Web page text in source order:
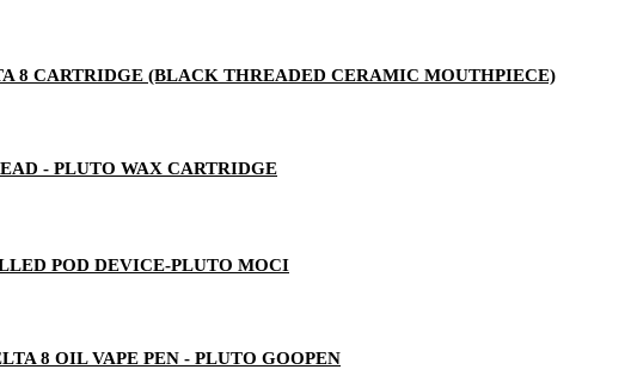
8 CARTRIDGE (BLACK THREADED CERAMIC MOUTHPIECE)
- PLUTO WAX CARTRIDGE
POD DEVICE-PLUTO MOCI
8 OIL VAPE PEN - PLUTO GOOPEN